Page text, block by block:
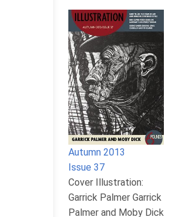
Autumn 2013
Issue 37
Cover Illustration:
Garrick Palmer Garrick
Palmer and Moby Dick